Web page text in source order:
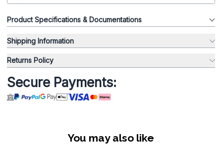
Product Specifications & Documentations
Shipping Information
Returns Policy
Secure Payments:
You may also like